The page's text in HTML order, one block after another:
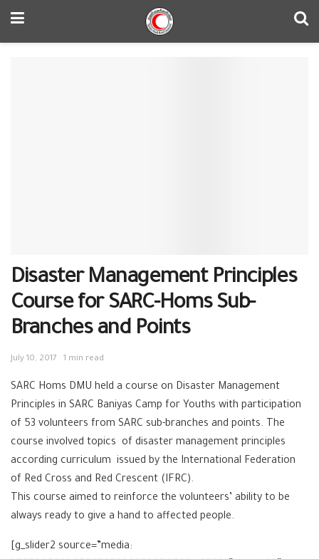
Disaster Management Principles
Course for SARC-Homs Sub-
Branches and Points
July 10, 2017 1 min read
‪SARC‬ ‪‎Homs‬ DMU held a course on Disaster Management
Principles in SARC Baniyas Camp for Youths with participation
of 53 volunteers from SARC sub-branches and points. The
course involved topics of disaster management principles
according curriculum issued by the International Federation
of Red Cross and Red Crescent (IFRC).
This course aimed to reinforce the volunteers’ ability to be
always ready to give a hand to affected people.
[g_slider2 source=”media: